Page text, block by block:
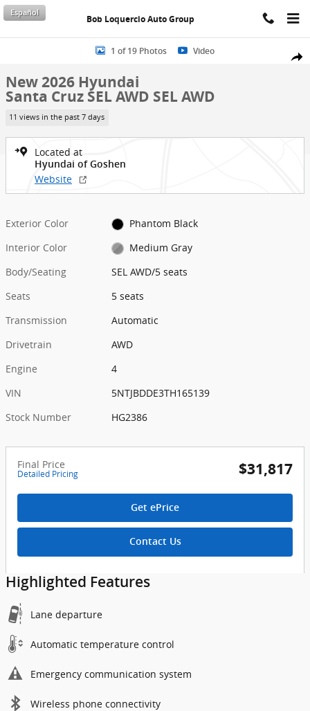
Skip to main content
Bob Loquercio Auto Group
Español
New 2026 Hyundai Santa Cruz SEL AWD SEL AWD Photo 1 of 19
1 of 19 Photos Video
New 2026 Hyundai
Santa Cruz SEL AWD SEL AWD
11 views in the past 7 days
Located at
Hyundai of Goshen
Website
Exterior Color
Phantom Black
Interior Color
Medium Gray
Body/Seating
SEL AWD/5 seats
Seats
5 seats
Transmission
Automatic
Drivetrain
AWD
Engine
4
VIN
5NTJBDDE3TH165139
Stock Number
HG2386
Final Price
Detailed Pricing $31,817
Get ePrice
Contact Us
Highlighted Features
Lane departure
Automatic temperature control
Emergency communication system
Wireless phone connectivity